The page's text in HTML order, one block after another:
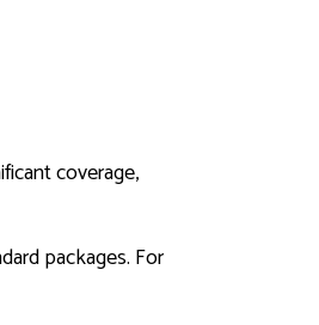
coverage,
packages. For